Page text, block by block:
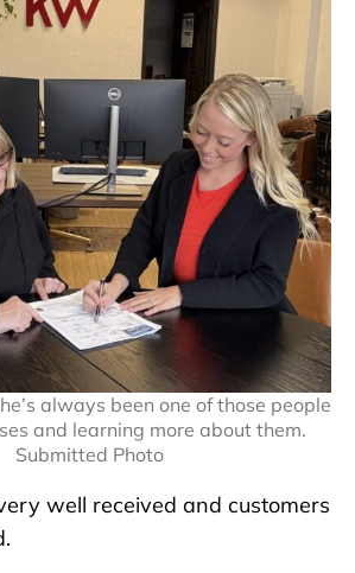
always been one of those people
and learning more about them.
Submitted Photo
well received and customers